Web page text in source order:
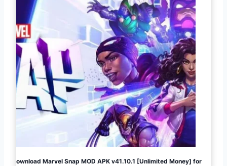
Download Marvel Snap MOD APK v41.10.1 [Unlimited Money] for